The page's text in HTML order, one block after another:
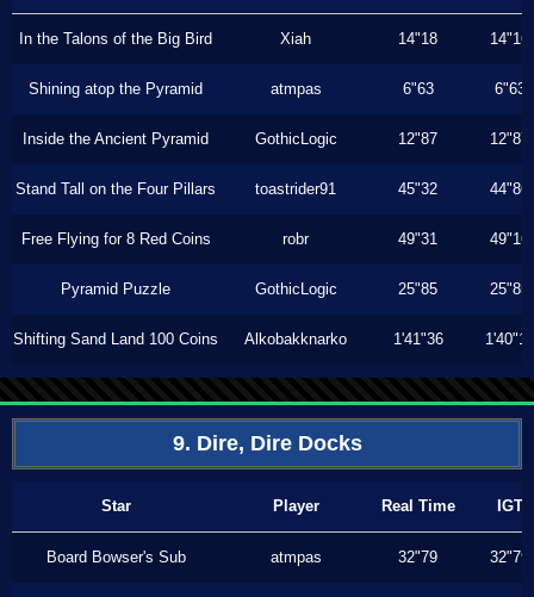
In the Talons of the Big Bird Xiah 14"18 14"16
Shining atop the Pyramid atmpas 6"63 6"63
Inside the Ancient Pyramid GothicLogic 12"87 12"87
Stand Tall on the Four Pillars toastrider91 45"32 44"86
Free Flying for 8 Red Coins robr 49"31 49"16
Pyramid Puzzle GothicLogic 25"85 25"85
Shifting Sand Land 100 Coins Alkobakknarko 1'41"36 1'40"16
9. Dire, Dire Docks
Star Player Real Time IGT
Board Bowser's Sub atmpas 32"79 32"79